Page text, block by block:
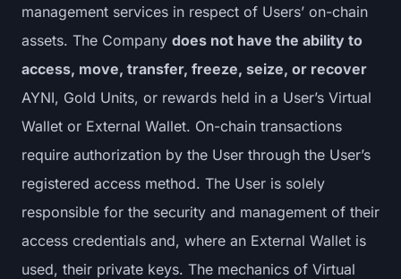
management services in respect of Users’ on-chain
assets. The Company does not have the ability to
access, move, transfer, freeze, seize, or recover
AYNI, Gold Units, or rewards held in a User’s Virtual
Wallet or External Wallet. On-chain transactions
require authorization by the User through the User’s
registered access method. The User is solely
responsible for the security and management of their
access credentials and, where an External Wallet is
used, their private keys. The mechanics of Virtual